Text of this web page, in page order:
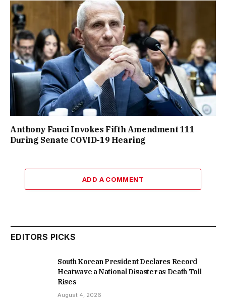
Anthony Fauci Invokes Fifth Amendment 111
During Senate COVID-19 Hearing
ADD A COMMENT
EDITORS PICKS
South Korean President Declares Record
Heatwave a National Disaster as Death Toll
Rises
August 4, 2026